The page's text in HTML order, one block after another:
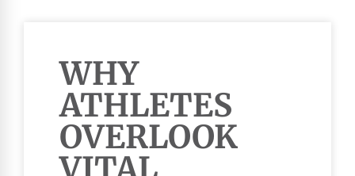
WHY
ATHLETES
OVERLOOK